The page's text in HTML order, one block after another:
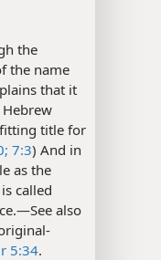
the
the name
that it
Hebrew
fitting title for
7:3) And in
as the
called
also
5:34.